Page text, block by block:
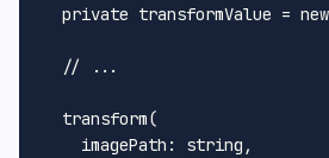
private transformValue = new
// ...
transform(
imagePath : string ,